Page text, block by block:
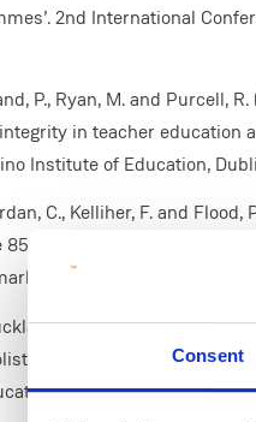
Consent
2nd International
P., Ryan, M. and Purcell,
in teacher education
Institute of Education,
C., Kelliher, F. and
Annual Meeting of the
Academy of Management.
P. (2025)
approach for the era of
19 May. Athens: